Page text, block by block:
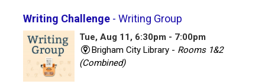
Writing Challenge - Writing Group
Tue, Aug 11, 6:30pm - 7:00pm
Brigham City Library - Rooms 1&2
(Combined)